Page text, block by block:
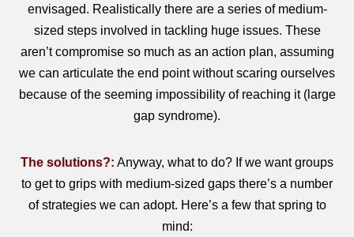
envisaged. Realistically there are a series of medium-
sized steps involved in tackling huge issues. These
aren’t compromise so much as an action plan, assuming
we can articulate the end point without scaring ourselves
because of the seeming impossibility of reaching it (large
gap syndrome).
The solutions?: Anyway, what to do? If we want groups
to get to grips with medium-sized gaps there’s a number
of strategies we can adopt. Here’s a few that spring to
mind: